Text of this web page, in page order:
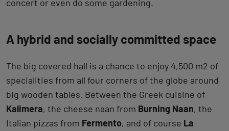
concert or even do some gardening.
A hybrid and socially committed space
The big covered hall is a chance to enjoy 4,500 m2 of
specialities from all four corners of the globe around
big wooden tables. Between the Greek cuisine of
Kalimera, the cheese naan from Burning Naan, the
Italian pizzas from Fermento, and of course La